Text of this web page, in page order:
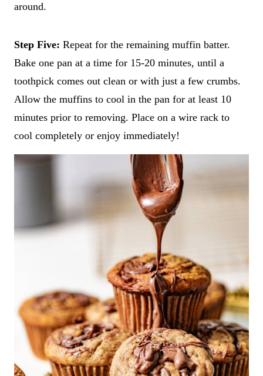
around.
Step Five: Repeat for the remaining muffin batter.
Bake one pan at a time for 15-20 minutes, until a
toothpick comes out clean or with just a few crumbs.
Allow the muffins to cool in the pan for at least 10
minutes prior to removing. Place on a wire rack to
cool completely or enjoy immediately!